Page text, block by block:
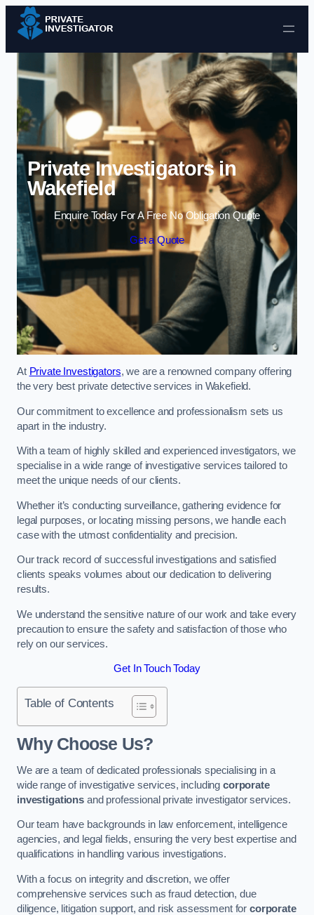
Skip to content
Private Investigators in
Wakefield
Enquire Today For A Free No Obligation Quote
Get a Quote
At Private Investigators, we are a renowned company offering
the very best private detective services in Wakefield.
Our commitment to excellence and professionalism sets us
apart in the industry.
With a team of highly skilled and experienced investigators, we
specialise in a wide range of investigative services tailored to
meet the unique needs of our clients.
Whether it’s conducting surveillance, gathering evidence for
legal purposes, or locating missing persons, we handle each
case with the utmost confidentiality and precision.
Our track record of successful investigations and satisfied
clients speaks volumes about our dedication to delivering
results.
We understand the sensitive nature of our work and take every
precaution to ensure the safety and satisfaction of those who
rely on our services.
Get In Touch Today
Table of Contents
Why Choose Us?
We are a team of dedicated professionals specialising in a
wide range of investigative services, includingcorporate
investigationsand professional private investigator services.
Our team have backgrounds in law enforcement, intelligence
agencies, and legal fields, ensuring the very best expertise and
qualifications in handling various investigations.
With a focus on integrity and discretion, we offer
comprehensive services such as fraud detection, due
diligence, litigation support, and risk assessment forcorporate